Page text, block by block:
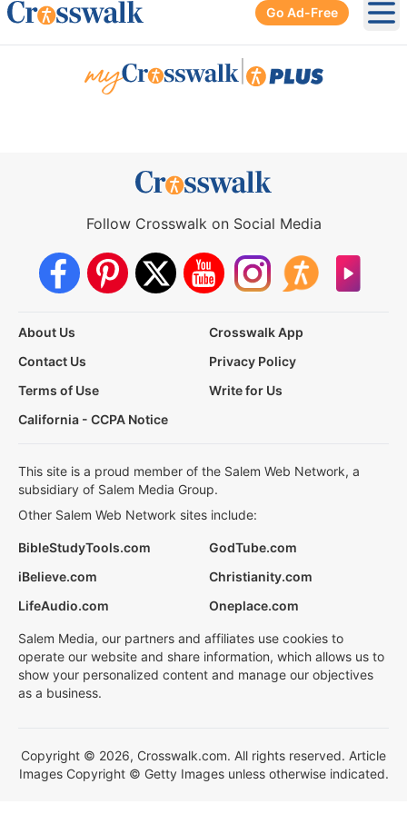
Go Ad-Free
Follow Crosswalk on Social Media
About Us
Crosswalk App
Contact Us
Privacy Policy
Terms of Use
Write for Us
California - CCPA Notice
This site is a proud member of the Salem Web Network, a
subsidiary of Salem Media Group.
Other Salem Web Network sites include:
BibleStudyTools.com
GodTube.com
iBelieve.com
Christianity.com
LifeAudio.com
Oneplace.com
Salem Media, our partners and affiliates use cookies to
operate our website and share information, which allows us to
show your personalized content and manage our objectives
as a business.
Copyright © 2026, Crosswalk.com. All rights reserved. Article
Images Copyright © Getty Images unless otherwise indicated.